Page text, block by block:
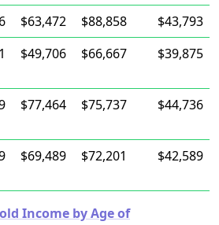
$63,472 $88,858
$43,793
$49,706 $66,667 $39,875
$77,464 $75,737 $44,736
$69,489 $72,201 $42,589
Income by Age of